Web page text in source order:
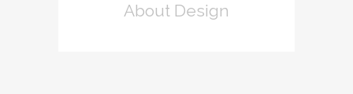
About Design